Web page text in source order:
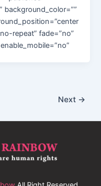
background_color=””
repeat” fade=”no”
Next →